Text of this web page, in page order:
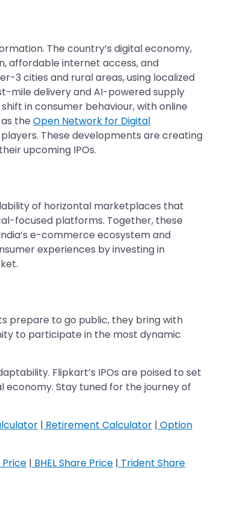
The country’s digital economy,
affordable internet access, and
3 cities and rural areas, using localized
mile delivery and AI-powered supply
in consumer behaviour, with online
the Open Network for Digital
These developments are creating
upcoming IPOs.
of horizontal marketplaces that
focused platforms. Together, these
e-commerce ecosystem and
experiences by investing in
prepare to go public, they bring with
to participate in the most dynamic
Flipkart’s IPOs are poised to set
economy. Stay tuned for the journey of
| Retirement Calculator | Option
Price | BHEL Share Price | Trident Share